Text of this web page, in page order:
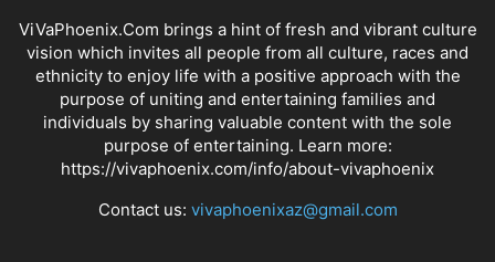
ViVaPhoenix.Com brings a hint of fresh and vibrant culture
vision which invites all people from all culture, races and
ethnicity to enjoy life with a positive approach with the
purpose of uniting and entertaining families and
individuals by sharing valuable content with the sole
purpose of entertaining. Learn more:
https://vivaphoenix.com/info/about-vivaphoenix
Contact us: vivaphoenixaz@gmail.com